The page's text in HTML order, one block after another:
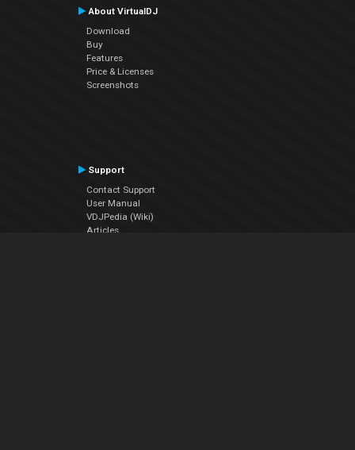
About VirtualDJ
Download
Buy
Features
Price & Licenses
Screenshots
Support
Contact Support
User Manual
VDJPedia (Wiki)
Articles